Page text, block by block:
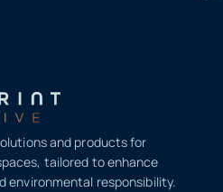
and products for
tailored to enhance
responsibility.